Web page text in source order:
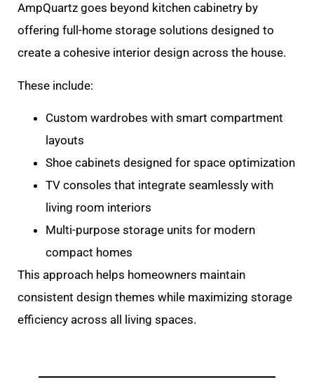
AmpQuartz goes beyond kitchen cabinetry by
offering full-home storage solutions designed to
create a cohesive interior design across the house.
These include:
Custom wardrobes with smart compartment
layouts
Shoe cabinets designed for space optimization
TV consoles that integrate seamlessly with
living room interiors
Multi-purpose storage units for modern
compact homes
This approach helps homeowners maintain
consistent design themes while maximizing storage
efficiency across all living spaces.